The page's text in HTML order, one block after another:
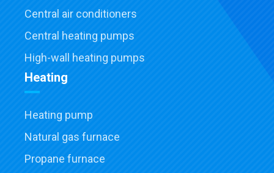
Central air conditioners
Central heating pumps
High-wall heating pumps
Heating
Heating pump
Natural gas furnace
Propane furnace